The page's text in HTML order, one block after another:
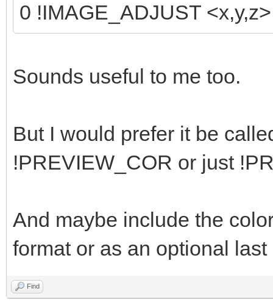
0 !IMAGE_ADJUST
Sounds useful to me too.
But I would prefer it be
!PREVIEW_COR or just
And maybe include the
format or as an optional last
Find